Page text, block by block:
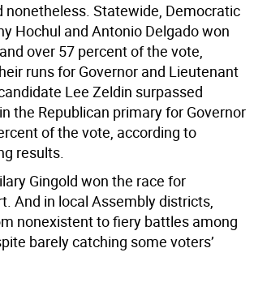
nonetheless. Statewide, Democratic
Hochul and Antonio Delgado won
over 57 percent of the vote,
runs for Governor and Lieutenant
Lee Zeldin surpassed
the Republican primary for Governor
of the vote, according to
results.
Gingold won the race for
And in local Assembly districts,
nonexistent to fiery battles among
barely catching some voters’